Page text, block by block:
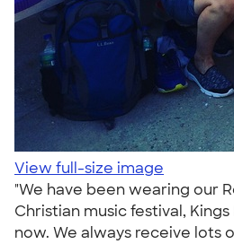
View full-size image
"We have been wearing our
Christian music festival,
now. We always receive lots